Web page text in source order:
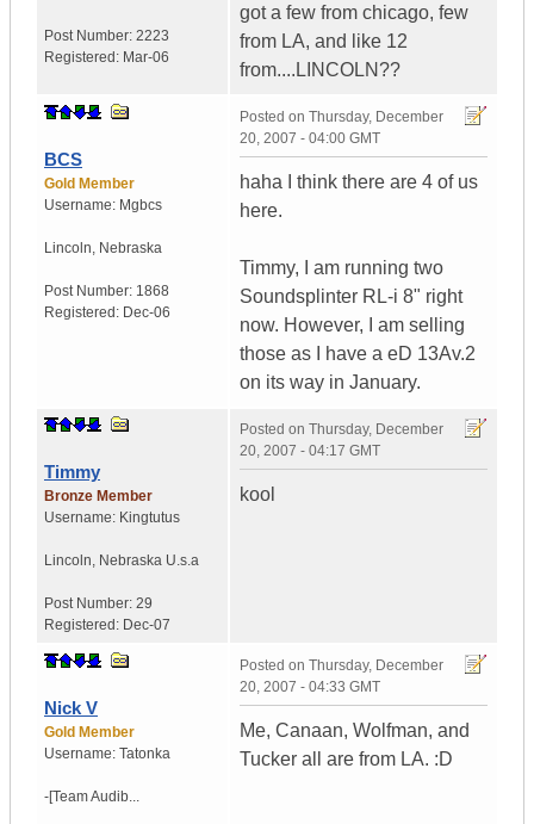
Post Number: 2223
Registered: Mar-06
got a few from chicago, few
from LA, and like 12
from....LINCOLN??
BCS
Gold Member
Username: Mgbcs
Lincoln, Nebraska
Post Number: 1868
Registered: Dec-06
Posted on Thursday, December
20, 2007 - 04:00 GMT
haha I think there are 4 of us
here.
Timmy, I am running two
Soundsplinter RL-i 8" right
now. However, I am selling
those as I have a eD 13Av.2
on its way in January.
Timmy
Bronze Member
Username: Kingtutus
Lincoln, Nebraska U.s.a
Post Number: 29
Registered: Dec-07
Posted on Thursday, December
20, 2007 - 04:17 GMT
kool
Nick V
Gold Member
Username: Tatonka
-[Team Audib...
Posted on Thursday, December
20, 2007 - 04:33 GMT
Me, Canaan, Wolfman, and
Tucker all are from LA. :D